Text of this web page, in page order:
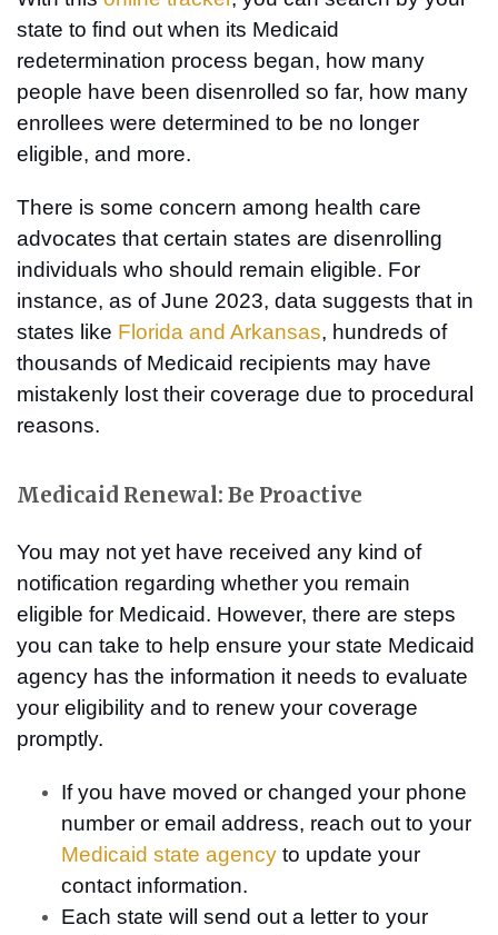
state to find out when its Medicaid
redetermination process began, how many
people have been disenrolled so far, how many
enrollees were determined to be no longer
eligible, and more.
There is some concern among health care
advocates that certain states are disenrolling
individuals who should remain eligible. For
instance, as of June 2023, data suggests that in
states like Florida and Arkansas, hundreds of
thousands of Medicaid recipients may have
mistakenly lost their coverage due to procedural
reasons.
Medicaid Renewal: Be Proactive
You may not yet have received any kind of
notification regarding whether you remain
eligible for Medicaid. However, there are steps
you can take to help ensure your state Medicaid
agency has the information it needs to evaluate
your eligibility and to renew your coverage
promptly.
If you have moved or changed your phone
number or email address, reach out to your
Medicaid state agencyto update your
contact information.
Each state will send out a letter to your